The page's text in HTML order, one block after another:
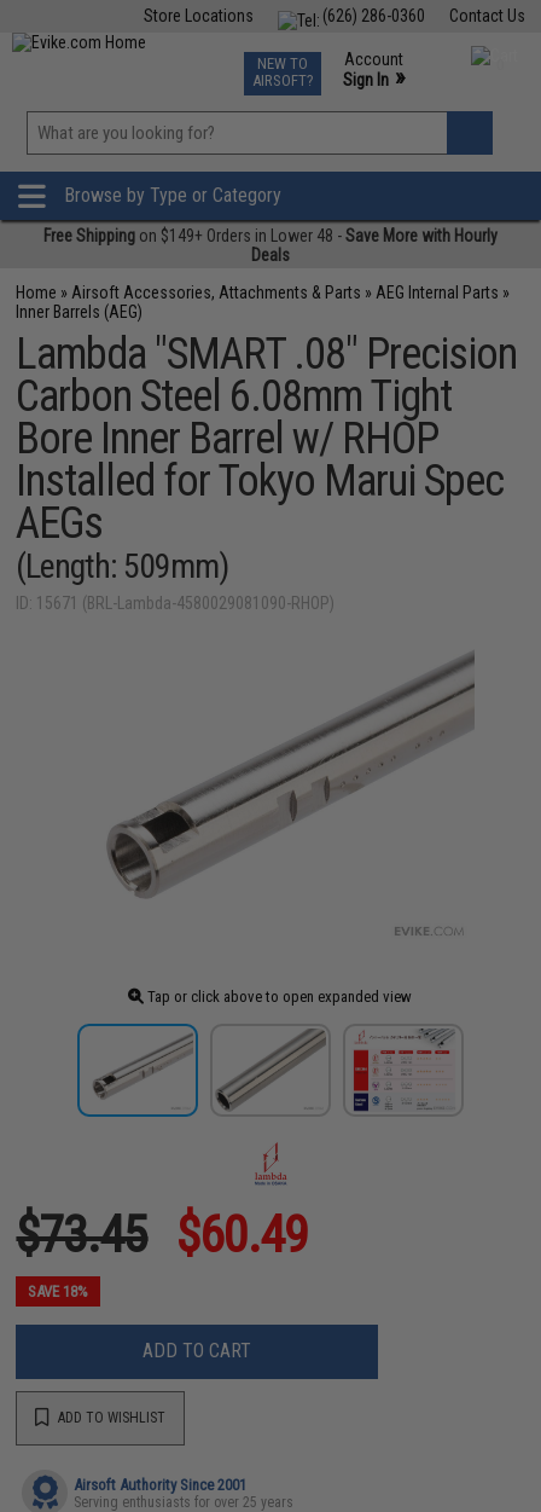
Contact Us
(626) 286-0360
Store Locations
TCG Events
Phone Support M-F 7am-5pm PST
NEW TO
AIRSOFT?
Account
Sign In »
»
Browse by Type or Category
Free Shipping on $149+ Orders in Lower 48 -Save More with Hourly
Deals
Home » Airsoft Accessories, Attachments & Parts » AEG Internal Parts »
Inner Barrels (AEG)
Lambda "SMART .08" Precision
Carbon Steel 6.08mm Tight
Bore Inner Barrel w/ RHOP
Installed for Tokyo Marui Spec
AEGs
(Length: 509mm)
ID: 15671 (BRL-Lambda-4580029081090-RHOP)
Tap or click above to open expanded view
$73.45 $60.49
SAVE 18%
ADD TO CART
ADD TO WISHLIST
Airsoft Authority Since 2001
Serving enthusiasts for over 25 years